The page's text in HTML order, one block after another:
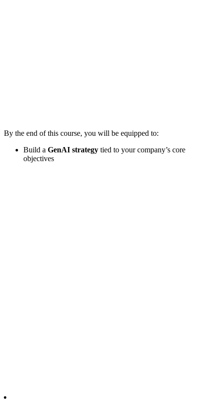
By the end of this course, you will be equipped to:
Build a GenAI strategy tied to your company’s core
objectives